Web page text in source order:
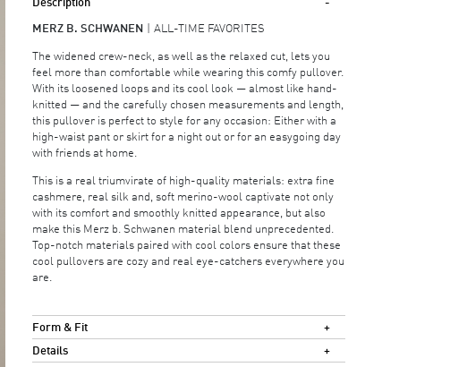
Description
MERZ B. SCHWANEN ALL-TIME FAVORITES
The widened crew-neck, as well as the relaxed cut, lets you
feel more than comfortable while wearing this comfy pullover.
With its loosened loops and its cool look — almost like hand-
knitted — and the carefully chosen measurements and length,
this pullover is perfect to style for any occasion: Either with a
high-waist pant or skirt for a night out or for an easygoing day
with friends at home.
This is a real triumvirate of high-quality materials: extra fine
cashmere, real silk and, soft merino-wool captivate not only
with its comfort and smoothly knitted appearance, but also
make this Merz b. Schwanen material blend unprecedented.
Top-notch materials paired with cool colors ensure that these
cool pullovers are cozy and real eye-catchers everywhere you
are.
Form & Fit
Details